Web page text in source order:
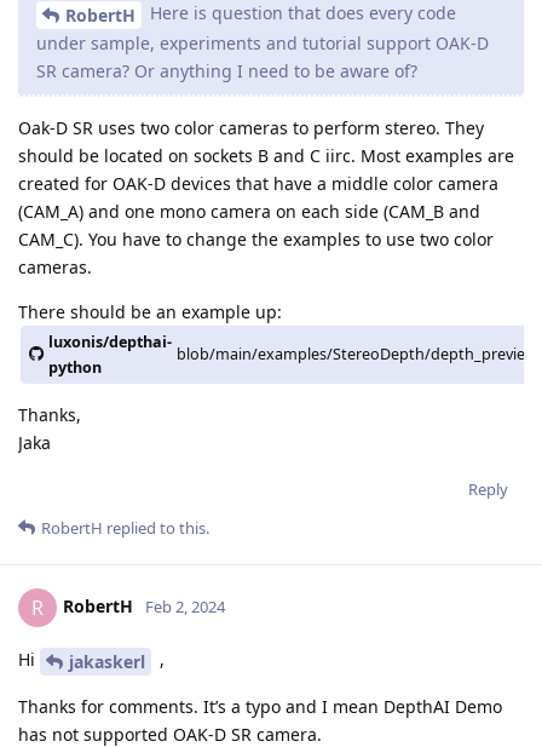
RobertH
Here is question that does every code
under sample, experiments and tutorial support OAK-D
SR camera? Or anything I need to be aware of?
Oak-D SR uses two color cameras to perform stereo. They
should be located on sockets B and C iirc. Most examples are
created for OAK-D devices that have a middle color camera
(CAM_A) and one mono camera on each side (CAM_B and
CAM_C). You have to change the examples to use two color
cameras.
There should be an example up:
luxonis/depthai-
python
blob/main/examples/StereoDepth/
Thanks,
Jaka
Reply
RobertH replied to this.
R RobertH Feb 2, 2024
Hi jakaskerl ,
Thanks for comments. It’s a typo and I mean DepthAI Demo
has not supported OAK-D SR camera.